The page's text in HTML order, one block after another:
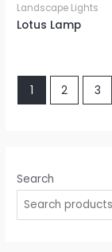
Search
Landscape Lights
Lotus Lamp
1 2 3